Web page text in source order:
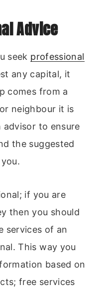
Advice
seek professional
any capital, it
comes from a
neighbour it is
to ensure
the suggested
if you are
then you should
services of an
This way you
based on
free services